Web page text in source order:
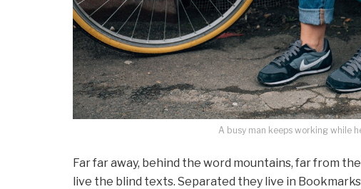
A busy man keeps working while
Far far away, behind the word mountains, far from
live the blind texts. Separated they live in